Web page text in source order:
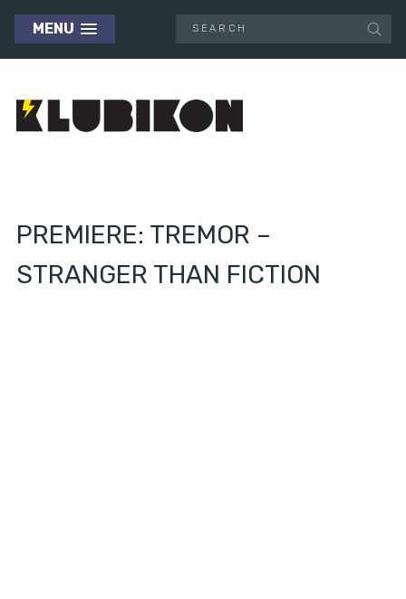
MENU
PREMIERE: TREMOR –
STRANGER THAN FICTION